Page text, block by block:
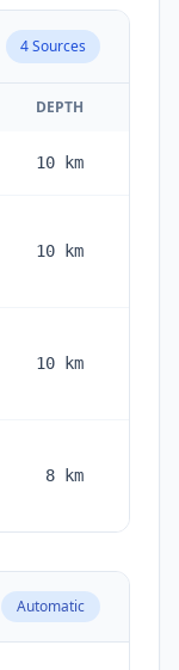
4Sources
DEPTH
10 km
10 km
10 km
8 km
Automatic